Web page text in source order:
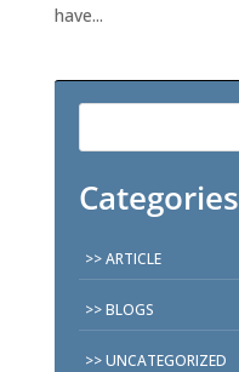
have...
Categories
ARTICLE
BLOGS
UNCATEGORIZED